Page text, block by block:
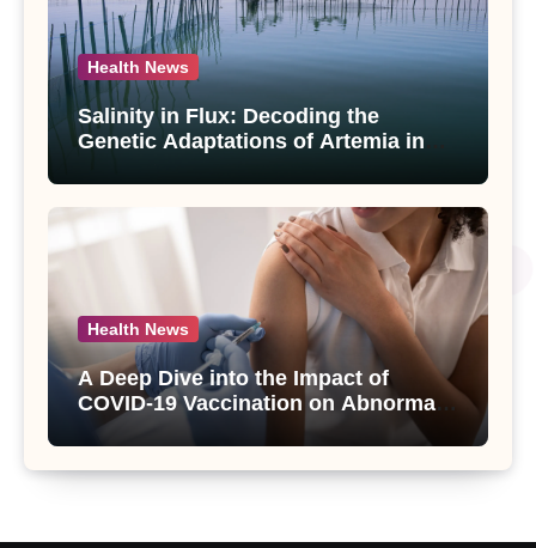
Health News
Salinity in Flux: Decoding the
Genetic Adaptations of Artemia in
Salt Lake
Health News
A Deep Dive into the Impact of
COVID-19 Vaccination on Abnormal
Uterine Bleeding: Insights from a
Major Health Study